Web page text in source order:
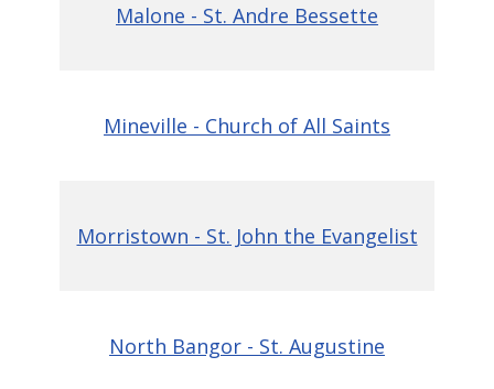
Malone - St. Andre Bessette
Mineville - Church of All Saints
Morristown - St. John the Evangelist
North Bangor - St. Augustine